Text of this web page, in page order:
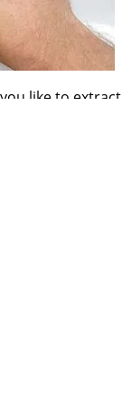
like to extract